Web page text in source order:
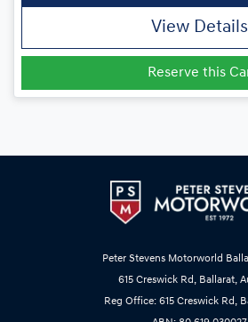
View Details
Reserve this
Peter Stevens Motorworld
615 Creswick Rd, Ballarat,
Reg Office: 615 Creswick Rd,